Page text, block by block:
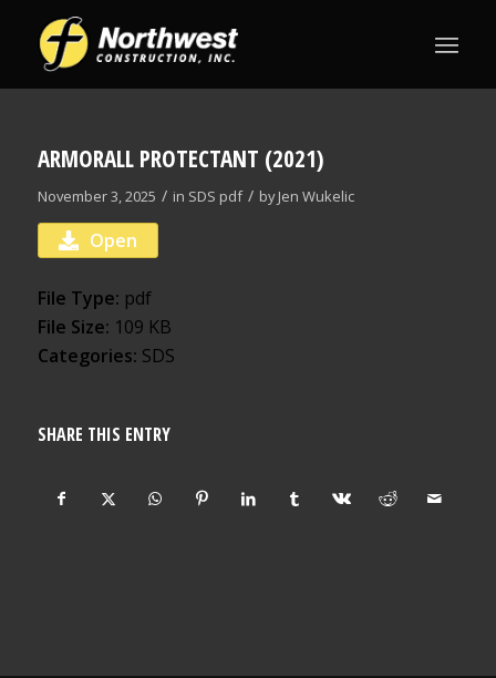
ARMORALL PROTECTANT (2021)
November 3, 2025 / in SDS pdf / byJen Wukelic
Open
File Type: pdf
File Size: 109 KB
Categories: SDS
SHARE THIS ENTRY